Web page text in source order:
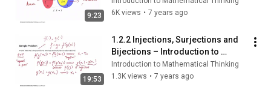
9:23
6K views • 7 years ago
19:53
1.2.2 Injections, Surjections and
Bijections – Introduction to
Mathematical Thinking
Introduction to Mathematical Thinking
1.3K views • 7 years ago